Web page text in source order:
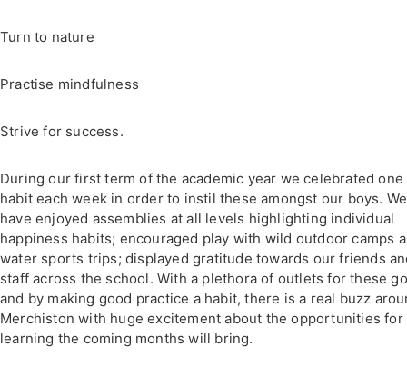
Turn to nature
Practise mindfulness
Strive for success.
During our first term of the academic year we celebrated one
habit each week in order to instil these amongst our boys. We
have enjoyed assemblies at all levels highlighting individual
happiness habits; encouraged play with wild outdoor camps
water sports trips; displayed gratitude towards our friends
staff across the school. With a plethora of outlets for these
and by making good practice a habit, there is a real buzz
Merchiston with huge excitement about the opportunities for
learning the coming months will bring.